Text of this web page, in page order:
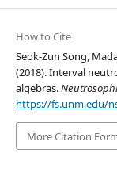
How to Cite
Seok-Zun Song,
(2018). Interval
algebras.
https://fs.unm.edu/
More Citation